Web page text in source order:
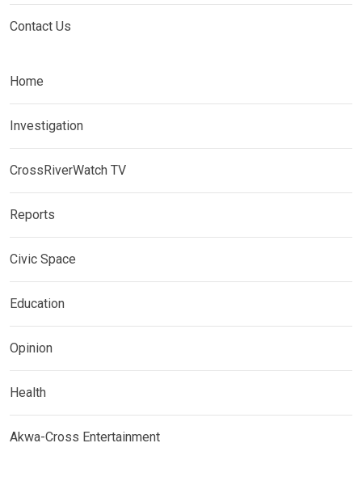
Contact Us
Home
Investigation
CrossRiverWatch TV
Reports
Civic Space
Education
Opinion
Health
Akwa-Cross Entertainment